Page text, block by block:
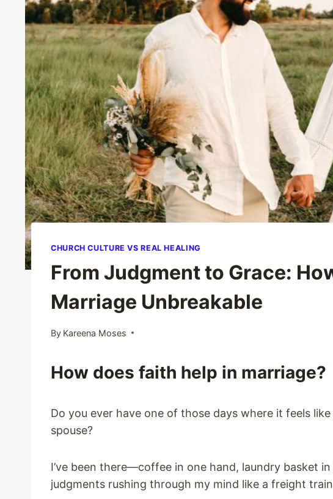
CHURCH CULTURE VS REAL HEALING
From Judgment to Grace:
Marriage Unbreakable
By Kareena Moses
How does faith help in marriage?
Do you ever have one of those days where it feels
spouse?
I’ve been there—coffee in one hand, laundry basket
judgments rushing through my mind like a freight